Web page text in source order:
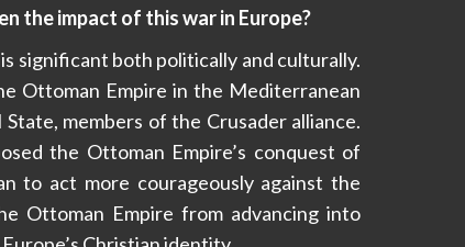
the impact of this war in Europe?
significant both politically and culturally.
Ottoman Empire in the Mediterranean
members of the Crusader alliance.
the Ottoman Empire’s conquest of
to act more courageously against the
Ottoman Empire from advancing into